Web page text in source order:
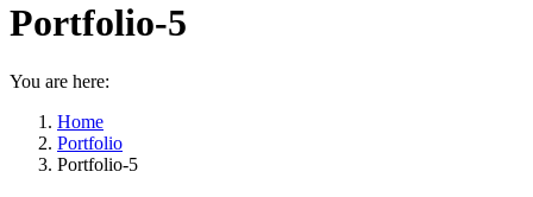
Portfolio-5
You are here:
Home
Portfolio
Portfolio-5